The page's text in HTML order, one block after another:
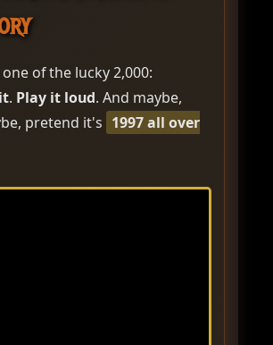
of the lucky 2,000:
. Play it loud. And maybe,
pretend it's 1997 all over